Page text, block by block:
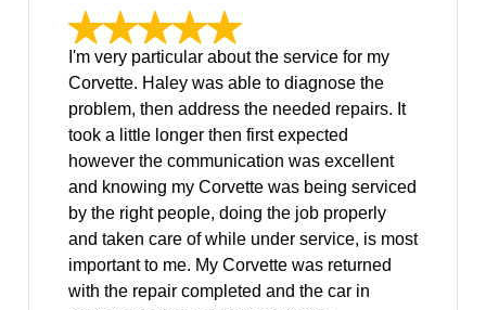
I'm very particular about the service for my
Corvette. Haley was able to diagnose the
problem, then address the needed repairs. It
took a little longer then first expected
however the communication was excellent
and knowing my Corvette was being serviced
by the right people, doing the job properly
and taken care of while under service, is most
important to me. My Corvette was returned
with the repair completed and the car in